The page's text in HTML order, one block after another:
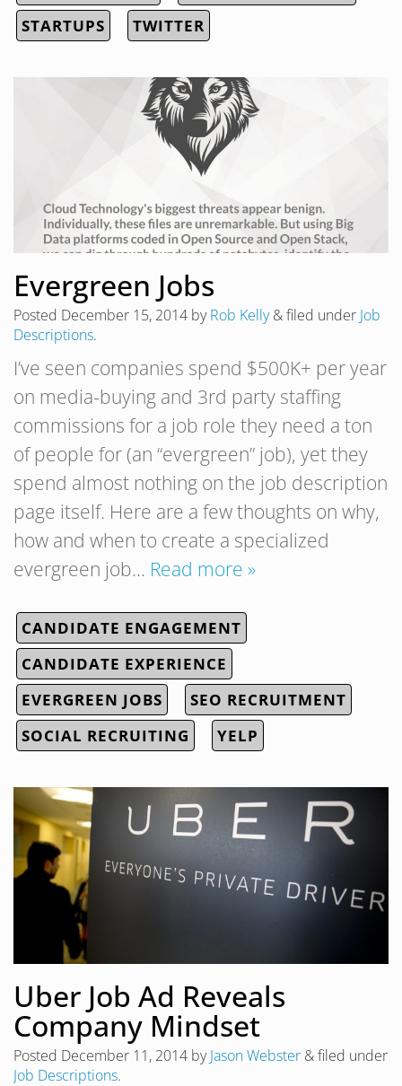
STARTUPS
TWITTER
Evergreen Jobs
Posted December 15, 2014 byRob Kelly &filed under Job
Descriptions.
I’ve seen companies spend $500K+ per year
on media-buying and 3rd party staffing
commissions for a job role they need a ton
of people for (an “evergreen” job), yet they
spend almost nothing on the job description
page itself. Here are a few thoughts on why,
how and when to create a specialized
evergreen job… Read more »
CANDIDATE ENGAGEMENT
CANDIDATE EXPERIENCE
EVERGREEN JOBS
SEO RECRUITMENT
SOCIAL RECRUITING
YELP
Uber Job Ad Reveals
Company Mindset
Posted December 11, 2014 byJason Webster &filed under
Job Descriptions.